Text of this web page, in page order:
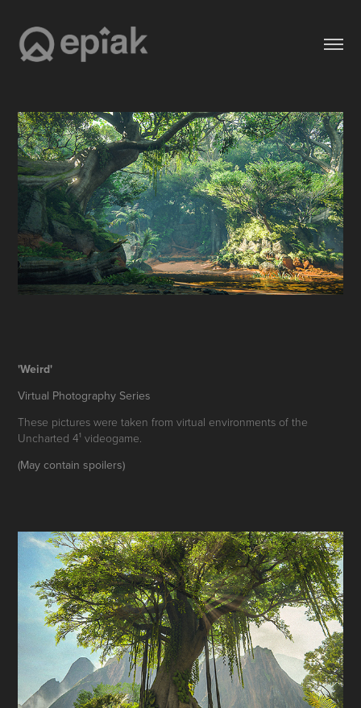
'Weird'
Virtual Photography Series
These pictures were taken from virtual environments of the
Uncharted 4¹ videogame.
(May contain spoilers)